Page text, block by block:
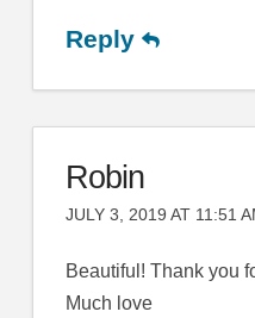
Reply
Robin
JULY 3, 2019 AT 11:51
Beautiful! Thank you
Much love